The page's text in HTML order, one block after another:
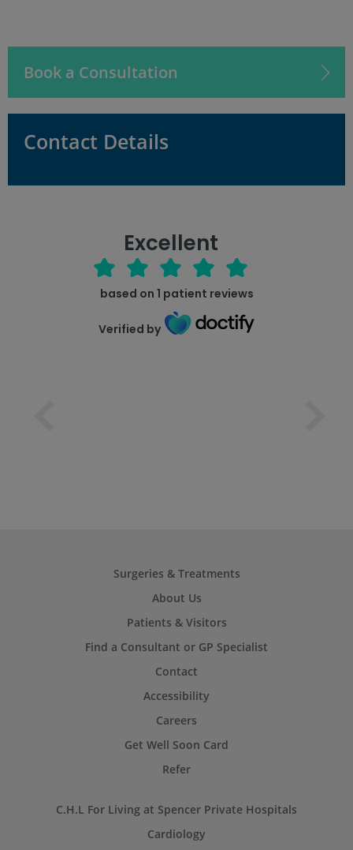
Book a Consultation
Contact Details
Excellent
based on 1 patient reviews
Verified by
Surgeries & Treatments
About Us
Patients & Visitors
Find a Consultant or GP Specialist
Contact
Accessibility
Careers
Get Well Soon Card
Refer
C.H.L For Living at Spencer Private Hospitals
Cardiology